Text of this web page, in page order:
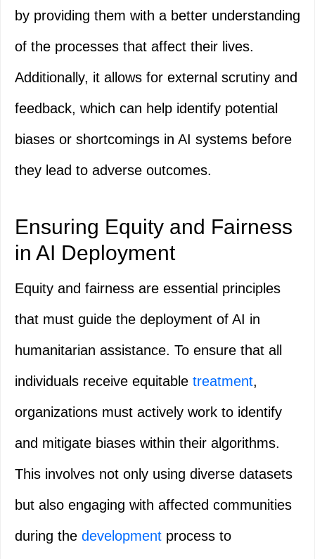
by providing them with a better understanding
of the processes that affect their lives.
Additionally, it allows for external scrutiny and
feedback, which can help identify potential
biases or shortcomings in AI systems before
they lead to adverse outcomes.
Ensuring Equity and Fairness
in AI Deployment
Equity and fairness are essential principles
that must guide the deployment of AI in
humanitarian assistance. To ensure that all
individuals receive equitable treatment,
organizations must actively work to identify
and mitigate biases within their algorithms.
This involves not only using diverse datasets
but also engaging with affected communities
during the development process to